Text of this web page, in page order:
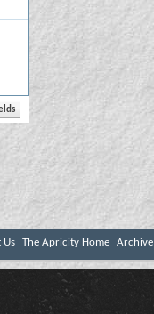
Us The Apricity Home Archive